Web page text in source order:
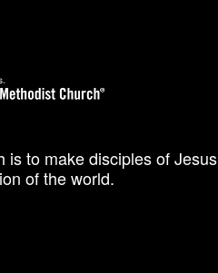
is to make disciples of Jesus
of the world.